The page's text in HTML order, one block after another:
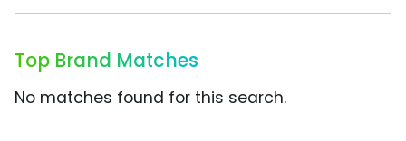
Top Brand Matches
No matches found for this search.